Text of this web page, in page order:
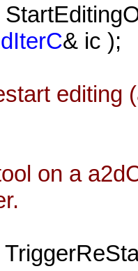
& ic );
editing
on a